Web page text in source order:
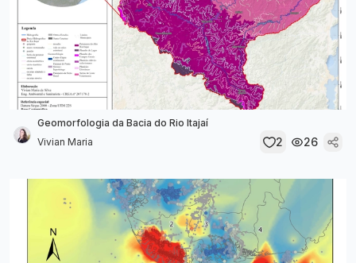
Geomorfologia da Bacia do Rio Itajaí
Vivian Maria
2 26